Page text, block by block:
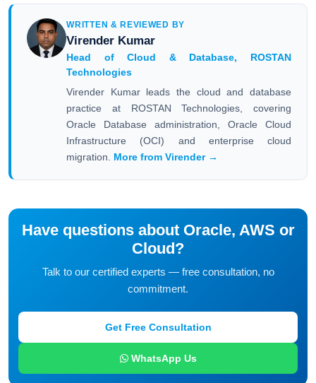
WRITTEN & REVIEWED BY
Virender Kumar
Head of Cloud & Database, ROSTAN
Technologies
Virender Kumar leads the cloud and database
practice at ROSTAN Technologies, covering
Oracle Database administration, Oracle Cloud
Infrastructure (OCI) and enterprise cloud
migration. More from Virender →
Have questions about Oracle, AWS or
Cloud?
Talk to our certified experts — free consultation, no
commitment.
Get Free Consultation
WhatsApp Us